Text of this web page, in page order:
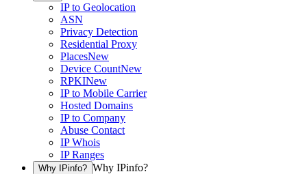
IP to Geolocation
ASN
Privacy Detection
Residential Proxy
PlacesNew
Device CountNew
RPKINew
IP to Mobile Carrier
Hosted Domains
IP to Company
Abuse Contact
IP Whois
IP Ranges
Why IPinfo? Why IPinfo?